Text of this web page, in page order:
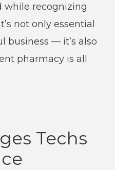
while recognizing
not only essential
business — it’s also
pharmacy is all
Techs